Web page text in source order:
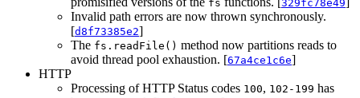
fs 329fc78e49
Invalid path errors are now thrown synchronously.
[d8f73385e2]
The fs.readFile() method now partitions reads to
avoid thread pool exhaustion. [67a4ce1c6e]
HTTP
Processing of HTTP Status codes 100, 102-199 has